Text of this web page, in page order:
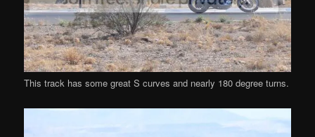
This track has some great S curves and nearly 180 degree turns.